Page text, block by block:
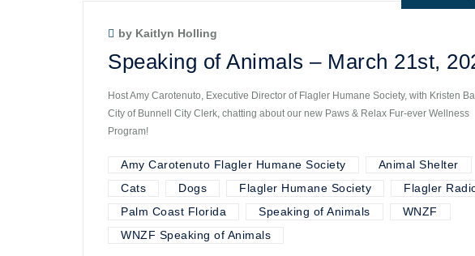
by Kaitlyn Holling
Speaking of Animals – March 21st,
Host Amy Carotenuto, Executive Director of Flagler Humane Society, with Kristen
City of Bunnell City Clerk, chatting about our new Paws & Relax Fur-ever Wellness
Program!
Amy Carotenuto Flagler Humane Society
Animal Shelter
Cats
Dogs Flagler Humane Society
Flagler
Palm Coast Florida
Speaking of Animals
WNZF
WNZF Speaking of Animals